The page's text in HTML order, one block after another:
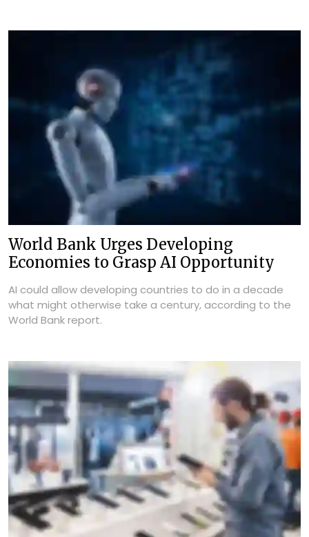
World Bank Urges Developing
Economies to Grasp AI Opportunity
AI could allow developing countries to do in a decade
what might otherwise take a century, according to the
World Bank report.